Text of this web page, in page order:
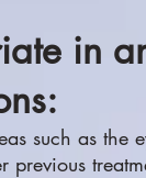
in
such as the
previous